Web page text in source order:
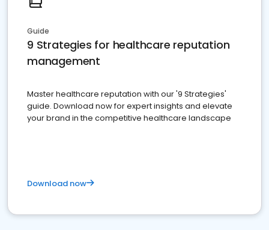
Guide
9 Strategies for healthcare reputation
management
Master healthcare reputation with our '9 Strategies'
guide. Download now for expert insights and elevate
your brand in the competitive healthcare landscape
Download now